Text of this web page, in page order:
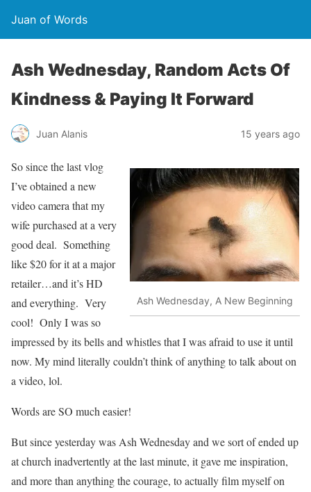
Juan of Words
Ash Wednesday, Random Acts Of
Kindness & Paying It Forward
Juan Alanis 15 years ago
Ash Wednesday, A New Beginning
So since the last vlog
I’ve obtained a new
video camera that my
wife purchased at a very
good deal. Something
like $20 for it at a major
retailer…and it’s HD
and everything. Very
cool! Only I was so
impressed by its bells and whistles that I was afraid to use it until
now. My mind literally couldn’t think of anything to talk about on
a video, lol.
Words are SO much easier!
But since yesterday was Ash Wednesday and we sort of ended up
at church inadvertently at the last minute, it gave me inspiration,
and more than anything the courage, to actually film myself on